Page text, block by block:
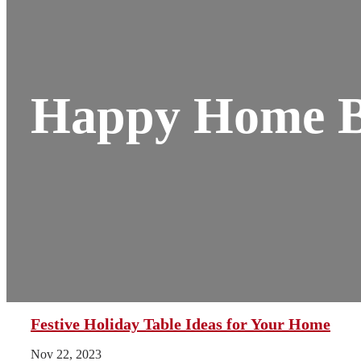
Happy Home
Festive Holiday Table Ideas for Your Home
Nov 22, 2023